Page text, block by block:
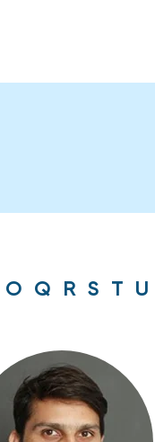
O Q R S T U